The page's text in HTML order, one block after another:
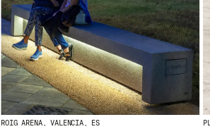
ROIG ARENA, VALENCIA, ES